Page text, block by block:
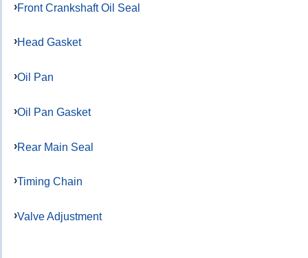
Front Crankshaft Oil Seal
Head Gasket
Oil Pan
Oil Pan Gasket
Rear Main Seal
Timing Chain
Valve Adjustment